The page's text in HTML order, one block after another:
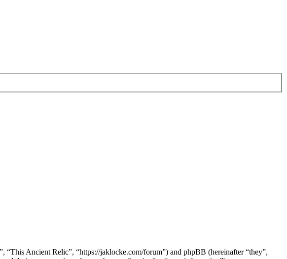
Ancient Relic”, “https://jaklocke.com/forum”) and phpBB (hereinafter “they”,